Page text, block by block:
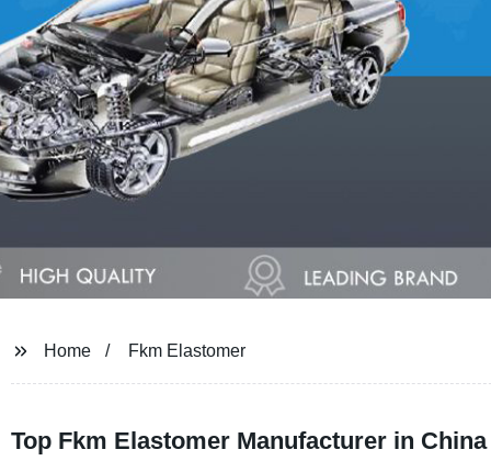
Home Fkm Elastomer
Top Fkm Elastomer Manufacturer in